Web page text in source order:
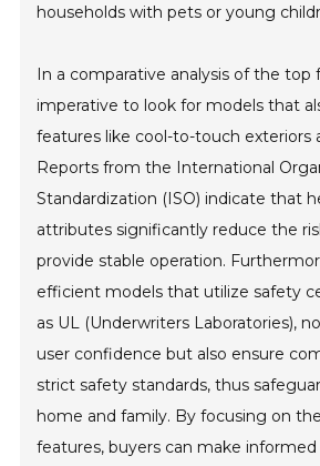
households with pets or young
In a comparative analysis of the top
imperative to look for models that
features like cool-to-touch exteriors
Reports from the International
Standardization (ISO) indicate that
attributes significantly reduce the
provide stable operation.
efficient models that utilize safety
as UL (Underwriters Laboratories),
user confidence but also ensure
strict safety standards, thus
home and family. By focusing on
features, buyers can make informed